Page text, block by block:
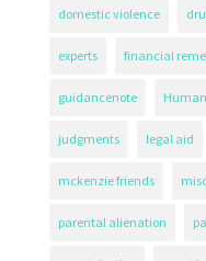
domestic violence
experts financial
guidancenote
judgments legal aid
mckenzie friends
parental alienation